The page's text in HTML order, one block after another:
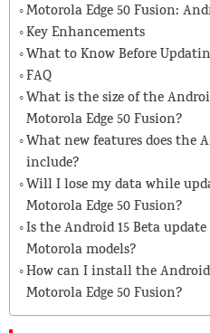
Motorola Edge 50 Fusion:
Key Enhancements
What to Know Before
FAQ
What is the size of the
Motorola Edge 50 Fusion?
What new features does the
include?
Will I lose my data while
Motorola Edge 50 Fusion?
Is the Android 15 Beta
Motorola models?
How can I install the
Motorola Edge 50 Fusion?